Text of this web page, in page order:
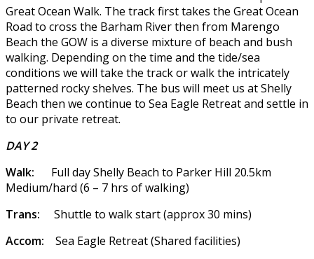
Great Ocean Walk. The track first takes the Great Ocean
Road to cross the Barham River then from Marengo
Beach the GOW is a diverse mixture of beach and bush
walking. Depending on the time and the tide/sea
conditions we will take the track or walk the intricately
patterned rocky shelves. The bus will meet us at Shelly
Beach then we continue to Sea Eagle Retreat and settle in
to our private retreat.
DAY 2
Walk: Full day Shelly Beach to Parker Hill 20.5km
Medium/hard (6 – 7 hrs of walking)
Trans: Shuttle to walk start (approx 30 mins)
Accom: Sea Eagle Retreat (Shared facilities)